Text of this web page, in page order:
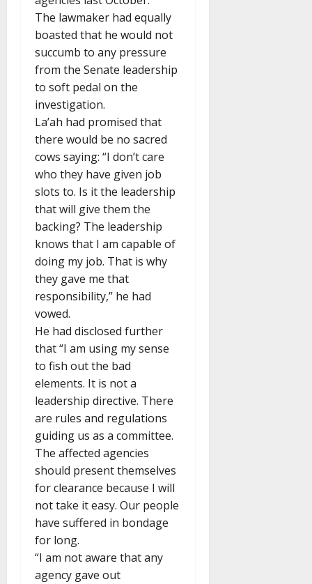
The lawmaker had equally
boasted that he would not
succumb to any pressure
from the Senate leadership
to soft pedal on the
investigation.
La’ah had promised that
there would be no sacred
cows saying: “I don’t care
who they have given job
slots to. Is it the leadership
that will give them the
backing? The leadership
knows that I am capable of
doing my job. That is why
they gave me that
responsibility,” he had
vowed.
He had disclosed further
that “I am using my sense
to fish out the bad
elements. It is not a
leadership directive. There
are rules and regulations
guiding us as a committee.
The affected agencies
should present themselves
for clearance because I will
not take it easy. Our people
have suffered in bondage
for long.
“I am not aware that any
agency gave out